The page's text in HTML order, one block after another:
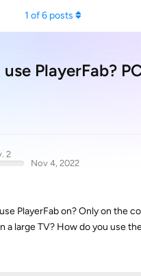
PlayerFab?
1 of6posts
2
Nov 4, 2022
PlayerFab on? Only on the
a large TV? How do you use